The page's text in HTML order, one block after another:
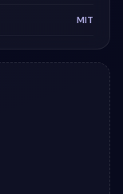
MIT